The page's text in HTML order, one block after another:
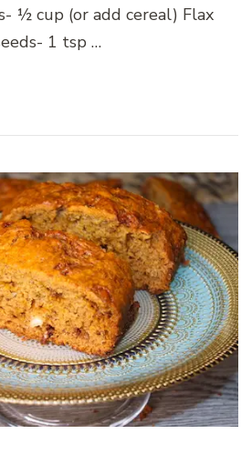
½ cup (or add cereal) Flax
1 tsp …